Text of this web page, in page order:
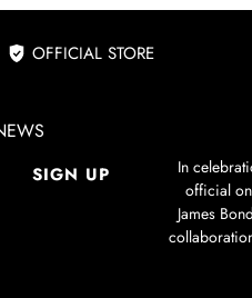
OFFICIAL STORE
SIGN UP
In
official
James